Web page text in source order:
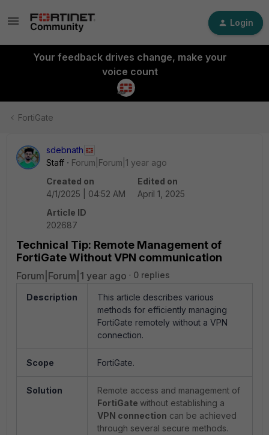
Login
Your feedback drives change, make your
voice count
FortiGate
sdebnath
Staff
Forum|Forum|1 year ago
Created on
4/1/2025 | 04:52 AM
Edited on
April 1, 2025
Article ID
202687
Technical Tip: Remote Management of
FortiGate Without VPN communication
Forum|Forum|1 year ago 0 replies
Description
This article describes various
methods for efficiently managing
FortiGate remotely without a VPN
connection.
Scope FortiGate.
Solution
Remote access and management of
FortiGate without establishing a
VPN connection can be achieved
through several secure methods.